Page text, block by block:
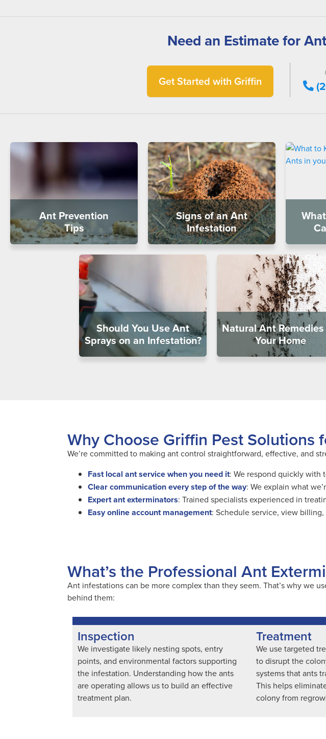
Need an Estimate for
Get Started with Griffin
Ant Prevention
Tips
Signs of an Ant
Infestation
Should You Use Ant
Sprays on an Infestation?
Natural Ant
Your Home
Why Choose Griffin Pest Solutions
We’re committed to making ant control straightforward, effective, and
Fast local ant service when you need it: We respond quickly with
Clear communication every step of the way: We explain what
Expert ant exterminators: Trained specialists experienced in
Easy online account management: Schedule service, view
What’s the Professional Ant
Ant infestations can be more complex than they seem. That’s why we
behind them:
Inspection
We investigate likely nesting spots, entry
points, and environmental factors supporting
the infestation. Understanding how the ants
are operating allows us to build an effective
treatment plan.
Treatment
We use targeted
to disrupt the
systems that ants
This helps
colony from